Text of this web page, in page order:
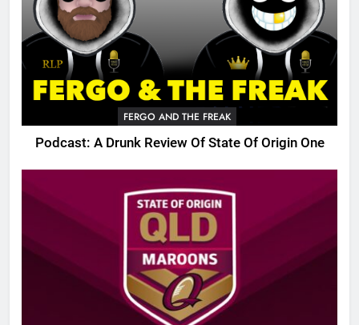
FERGO AND THE FREAK
Podcast: A Drunk Review Of State Of Origin One